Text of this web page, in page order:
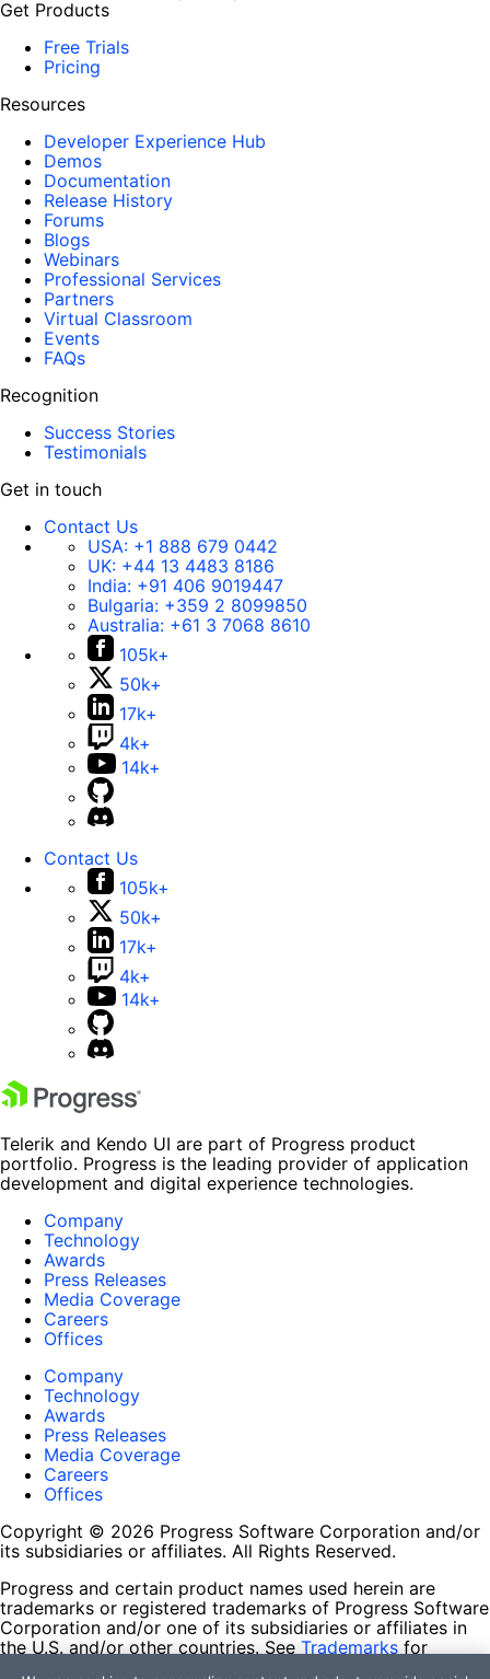
Get Products
Free Trials
Pricing
Resources
Developer Experience Hub
Demos
Documentation
Release History
Forums
Blogs
Webinars
Professional Services
Partners
Virtual Classroom
Events
FAQs
Recognition
Success Stories
Testimonials
Get in touch
Contact Us
USA: +1 888 679 0442
UK: +44 13 4483 8186
India: +91 406 9019447
Bulgaria: +359 2 8099850
Australia: +61 3 7068 8610
105k+
50k+
17k+
4k+
14k+
Contact Us
105k+
50k+
17k+
4k+
14k+
Telerik and Kendo UI are part of Progress product
portfolio. Progress is the leading provider of application
development and digital experience technologies.
Company
Technology
Awards
Press Releases
Media Coverage
Careers
Offices
Company
Technology
Awards
Press Releases
Media Coverage
Careers
Offices
Copyright © 2026 Progress Software Corporation and/or
its subsidiaries or affiliates. All Rights Reserved.
Progress and certain product names used herein are
trademarks or registered trademarks of Progress Software
Corporation and/or one of its subsidiaries or affiliates in
the U.S. and/or other countries. See Trademarks for